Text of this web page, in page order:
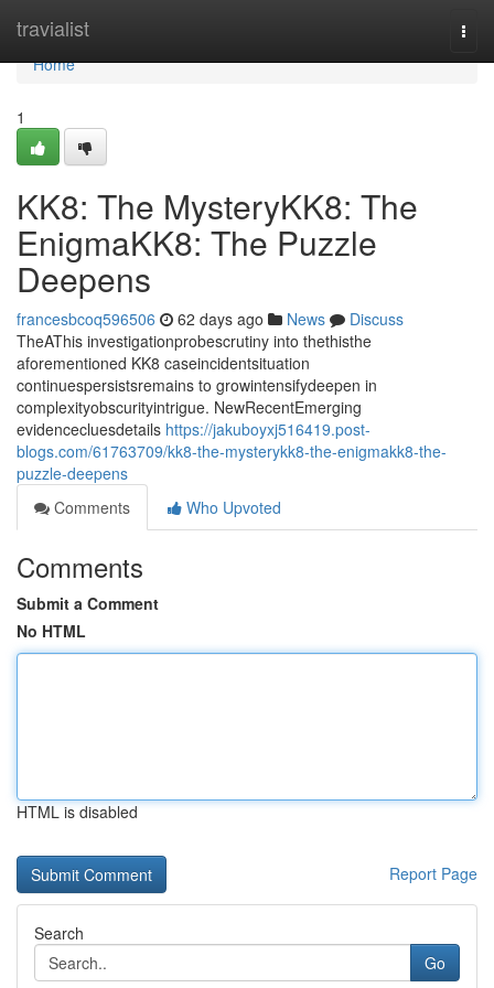
travialist
Home
Home
1
KK8: The MysteryKK8: The
EnigmaKK8: The Puzzle
Deepens
francesbcoq596506 62 days ago News
Discuss
TheAThis investigationprobescrutiny into thethisthe
aforementioned KK8 caseincidentsituation
continuespersistsremains to growintensifydeepen in
complexityobscurityintrigue. NewRecentEmerging
evidencecluesdetails https://jakuboyxj516419.post-
blogs.com/61763709/kk8-the-mysterykk8-the-enigmakk8-the-
puzzle-deepens
Comments
Who Upvoted
Comments
Submit a Comment
No HTML
HTML is disabled
Report Page
Search
Go